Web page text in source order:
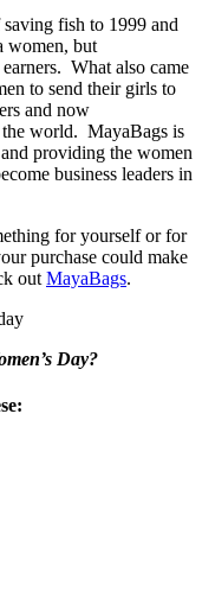
fish to 1999 and
women, but
What also came
to send their girls to
and now
world. MayaBags is
providing the women
business leaders in
for yourself or for
purchase could make
out MayaBags.
Day?